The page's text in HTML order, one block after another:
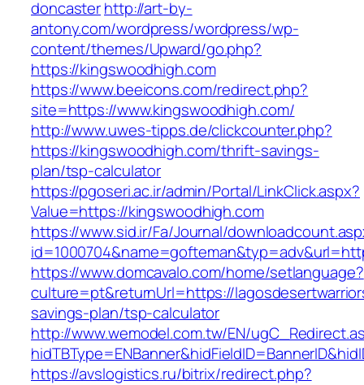
doncasterhttp://art-by-
antony.com/wordpress/wordpress/wp-
content/themes/Upward/go.php?
https://kingswoodhigh.com
https://www.beeicons.com/redirect.php?
site=https://www.kingswoodhigh.com/
http://www.uwes-tipps.de/clickcounter.php?
https://kingswoodhigh.com/thrift-savings-
plan/tsp-calculator
https://pgoseri.ac.ir/admin/Portal/LinkClick.aspx?
Value=https://kingswoodhigh.com
https://www.sid.ir/Fa/Journal/
https://www.domcavalo.com/home/setlanguage?
culture=pt&returnUrl=https://
savings-plan/tsp-calculator
http://www.wemodel.com.tw/EN/
https://avslogistics.ru/bitrix/redirect.php?